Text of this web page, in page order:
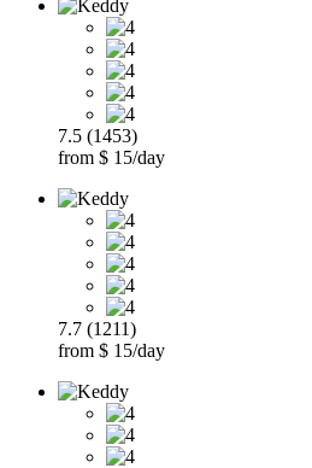
7.5 (1453)
from $ 15/day
7.7 (1211)
from $ 15/day